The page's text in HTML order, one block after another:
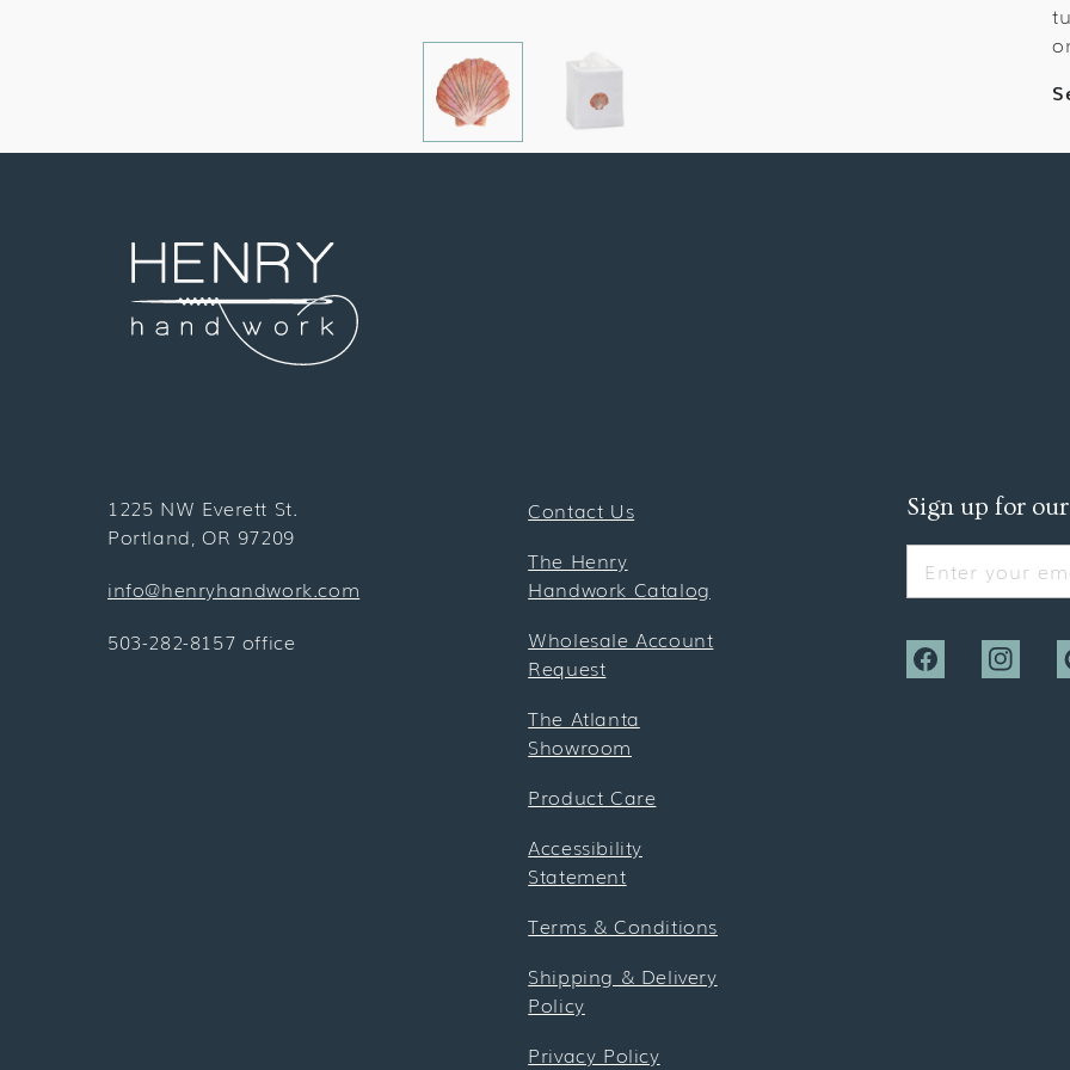
1225 NW Everett St.
Portland, OR 97209
info@henryhandwork.com
503-282-8157 office
Contact Us
The Henry
Handwork Catalog
Wholesale Account
Request
The Atlanta
Showroom
Product Care
Accessibility
Statement
Terms & Conditions
Shipping & Delivery
Policy
Privacy Policy
Sign up for
Enter your
Facebook